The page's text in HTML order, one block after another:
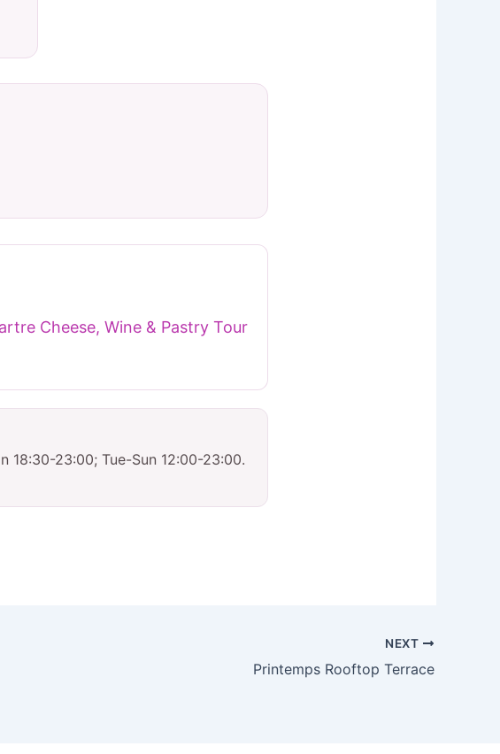
Cheese, Wine & Pastry Tour
18:30-23:00; Tue-Sun 12:00-23:00.
NEXT
Printemps Rooftop Terrace